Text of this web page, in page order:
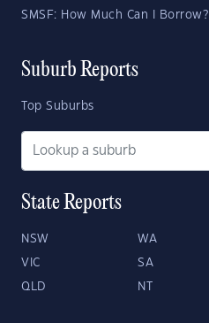
SMSF: How Much Can I Borrow?
Suburb Reports
Top Suburbs
State Reports
NSW WA
VIC SA
QLD NT